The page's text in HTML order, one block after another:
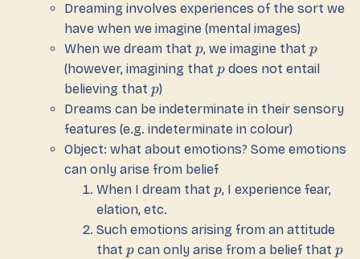
Dreaming involves experiences of the sort we
have when we imagine (mental images)
When we dream that p, we imagine that p
(however, imagining that p does not entail
believing that p)
Dreams can be indeterminate in their sensory
features (e.g. indeterminate in colour)
Object: what about emotions? Some emotions
can only arise from belief
When I dream that p, I experience fear,
elation, etc.
Such emotions arising from an attitude
that p can only arise from a belief that p